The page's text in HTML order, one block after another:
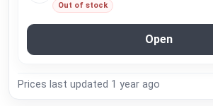
Out of stock
Open
Prices last updated 1 year ago